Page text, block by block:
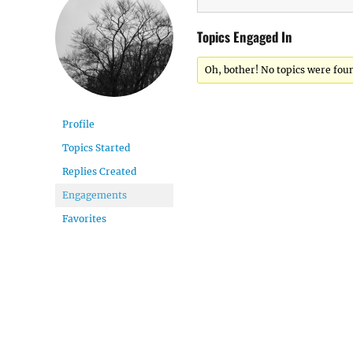
Profile
Topics Started
Replies Created
Engagements
Favorites
Topics Engaged In
Oh, bother! No topics were